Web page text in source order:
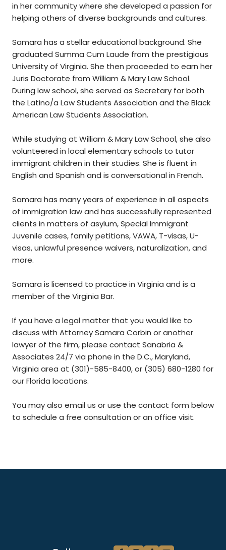
in her community where she developed a passion for
helping others of diverse backgrounds and cultures.
Samara has a stellar educational background. She
graduated Summa Cum Laude from the prestigious
University of Virginia. She then proceeded to earn her
Juris Doctorate from William & Mary Law School.
During law school, she served as Secretary for both
the Latino/a Law Students Association and the Black
American Law Students Association.
While studying at William & Mary Law School, she also
volunteered in local elementary schools to tutor
immigrant children in their studies. She is fluent in
English and Spanish and is conversational in French.
Samara has many years of experience in all aspects
of immigration law and has successfully represented
clients in matters of asylum, Special Immigrant
Juvenile cases, family petitions, VAWA, T-visas, U-
visas, unlawful presence waivers, naturalization, and
more.
Samara is licensed to practice in Virginia and is a
member of the Virginia Bar.
If you have a legal matter that you would like to
discuss with Attorney Samara Corbin or another
lawyer of the firm, please contact Sanabria &
Associates 24/7 via phone in the D.C., Maryland,
Virginia area at (301)-585-8400, or (305) 680-1280 for
our Florida locations.
You may also email us or use the contact form below
to schedule a free consultation or an office visit.